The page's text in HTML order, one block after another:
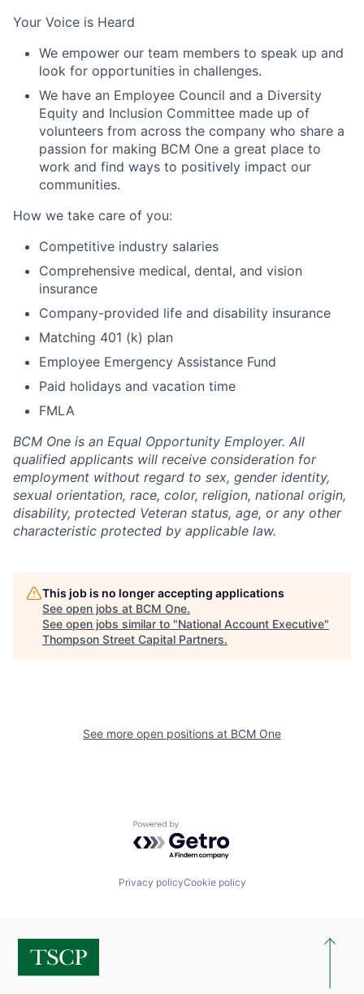
Your Voice is Heard
We empower our team members to speak up and
look for opportunities in challenges.
We have an Employee Council and a Diversity
Equity and Inclusion Committee made up of
volunteers from across the company who share a
passion for making BCM One a great place to
work and find ways to positively impact our
communities.
How we take care of you:
Competitive industry salaries
Comprehensive medical, dental, and vision
insurance
Company-provided life and disability insurance
Matching 401 (k) plan
Employee Emergency Assistance Fund
Paid holidays and vacation time
FMLA
BCM One is an Equal Opportunity Employer. All
qualified applicants will receive consideration for
employment without regard to sex, gender identity,
sexual orientation, race, color, religion, national origin,
disability, protected Veteran status, age, or any other
characteristic protected by applicable law.
This job is no longer accepting applications
See open jobs at BCM One.
See open jobs similar to "National Account Executive"
Thompson Street Capital Partners.
See more open positions at BCM One
Powered by Getro.com
Privacy policyCookie policy